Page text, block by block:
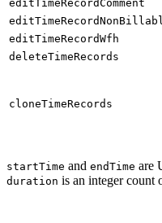
editTimeRecordComment
editTimeRecordWfh
deleteTimeRecords
cloneTimeRecords
startTime and endTime are
duration is an integer count